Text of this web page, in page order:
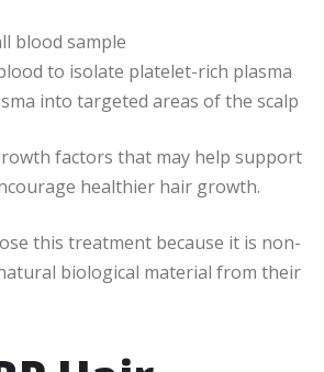
blood sample
to isolate platelet-rich plasma
into targeted areas of the scalp
factors that may help support
healthier hair growth.
this treatment because it is non-
biological material from their